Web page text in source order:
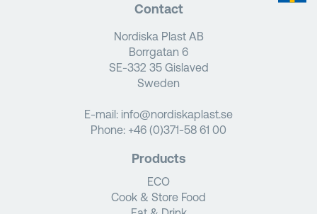
Contact
Nordiska Plast AB
Borrgatan 6
SE-332 35 Gislaved
Sweden
E-mail: info@nordiskaplast.se
Phone: +46 (0)371-58 61 00
Products
ECO
Cook & Store Food